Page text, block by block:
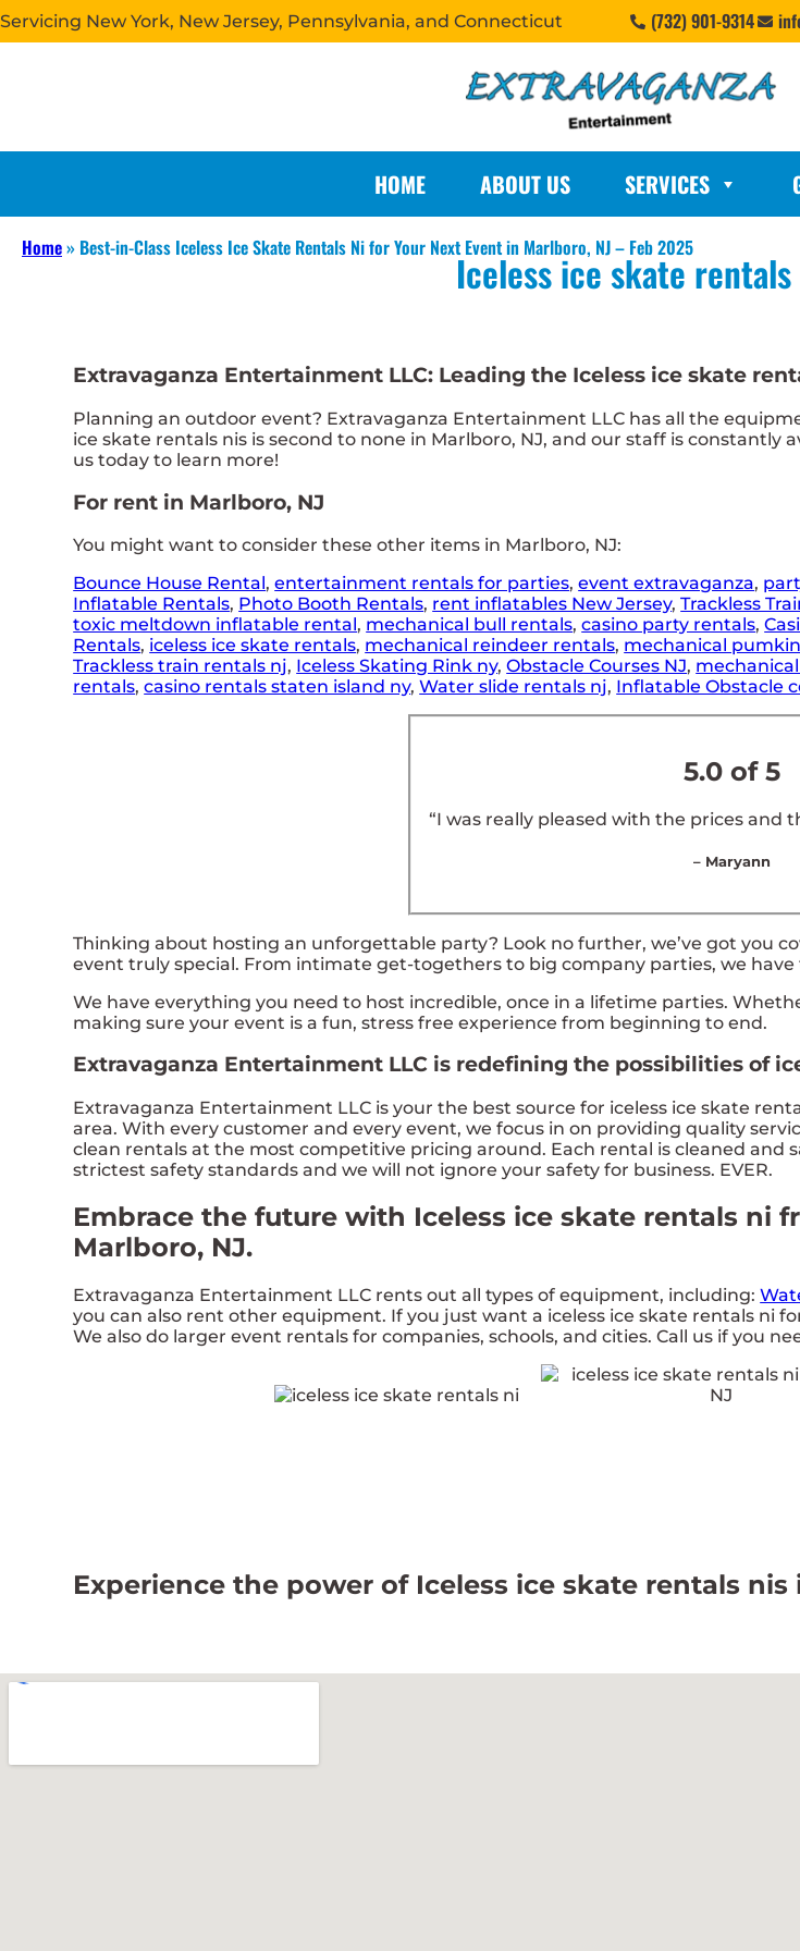
Servicing New York, New Jersey, Pennsylvania, and Connecticut (732) 901-9314
HOME ABOUT US SERVICES
Home» Best-in-Class Iceless Ice Skate Rentals Ni for Your Next Event in Marlboro, NJ – Feb 2025
Iceless ice skate
Extravaganza Entertainment LLC: Leading the Iceless ice skate
Planning an outdoor event? Extravaganza Entertainment LLC has all the
ice skate rentals nis is second to none in Marlboro, NJ, and our staff is
us today to learn more!
For rent in Marlboro, NJ
You might want to consider these other items in Marlboro, NJ:
Bounce House Rental,entertainment rentals for parties,event extravaganza,
Inflatable Rentals, Photo Booth Rentals, rent inflatables New Jersey,Trackless
toxic meltdown inflatable rental, mechanical bull rentals,casino party rentals,
Rentals, iceless ice skate rentals, mechanical reindeer rentals, mechanical
Trackless train rentals nj, Iceless Skating Rink ny,Obstacle Courses NJ,
rentals,casino rentals staten island ny,Water slide rentals nj, Inflatable Obstacle
5.0 of 5
“I was really pleased with the prices and
– Maryann
Thinking about hosting an unforgettable party? Look no further, we’ve got you
event truly special. From intimate get-togethers to big company parties, we
We have everything you need to host incredible, once in a lifetime parties.
making sure your event is a fun, stress free experience from beginning to end.
Extravaganza Entertainment LLC is redefining the possibilities of
Extravaganza Entertainment LLC is your the best source for iceless ice skate
area. With every customer and every event, we focus in on providing quality
clean rentals at the most competitive pricing around. Each rental is cleaned and
strictest safety standards and we will not ignore your safety for business. EVER.
Embrace the future with Iceless ice skate rentals ni
Marlboro, NJ.
Extravaganza Entertainment LLC rents out all types of equipment, including:
you can also rent other equipment. If you just want a iceless ice skate rentals ni
We also do larger event rentals for companies, schools, and cities. Call us if you
Experience the power of Iceless ice skate rentals